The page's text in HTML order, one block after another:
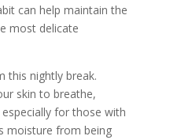
can help maintain the
most delicate
this nightly break.
skin to breathe,
for those with
moisture from being